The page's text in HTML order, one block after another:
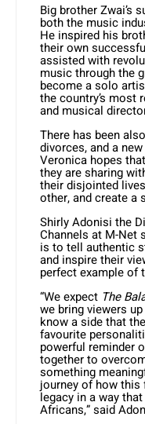
Big brother Zwai’s
both the music
He inspired his
their own
assisted with
music through the
become a solo
the country’s most
and musical
There has been
divorces, and a
Veronica hopes
they are sharing
their disjointed
other, and create a
Shirly Adonisi the
Channels at M-Net
is to tell authentic
and inspire their
perfect example of
“We expect The
we bring viewers
know a side that
favourite
powerful reminder
together to
something
journey of how
legacy in a way
Africans,” said